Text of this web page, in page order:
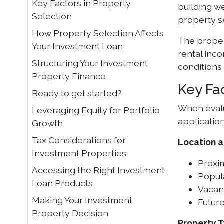
Key Factors in Property
Selection
How Property Selection Affects
Your Investment Loan
Structuring Your Investment
Property Finance
Ready to get started?
Leveraging Equity for Portfolio
Growth
Tax Considerations for
Investment Properties
Accessing the Right Investment
Loan Products
Making Your Investment
Property Decision
building
property
The
rental
conditions
Key
When
Location